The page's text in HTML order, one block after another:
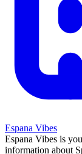
Espana Vibes
Espana Vibes is
information about